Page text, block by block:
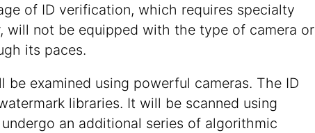
of ID verification, which requires specialty
will not be equipped with the type of camera or
its paces.
examined using powerful cameras. The ID
libraries. It will be scanned using
an additional series of algorithmic